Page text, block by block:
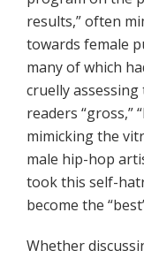
results,” often
towards female
many of which
cruelly
readers “gross,”
mimicking the
male hip-hop
took this self-
become the
Whether